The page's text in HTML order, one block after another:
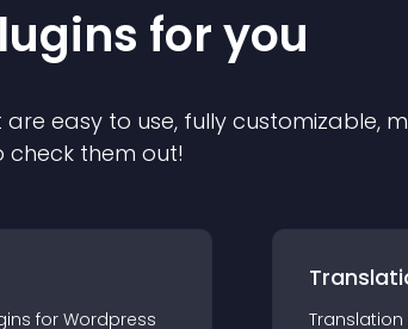
s for you
easy to use, fully customizable,
check them out!
s for Wordpress Translation